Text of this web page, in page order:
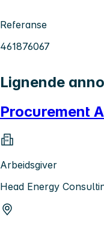
Referanse
461876067
Lignende
Procurement
Arbeidsgiver
Head Energy